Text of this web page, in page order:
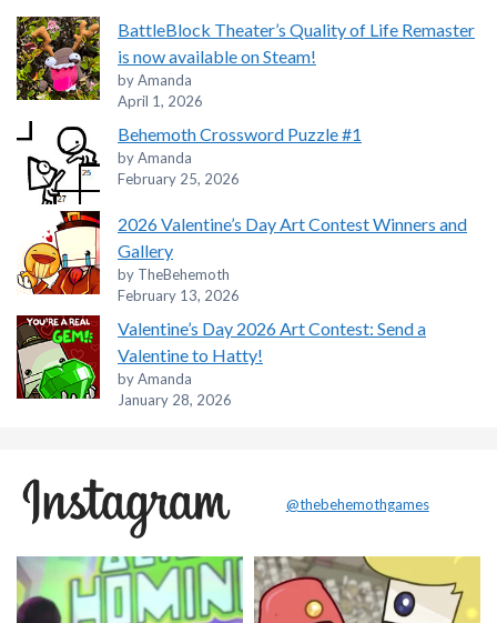
BattleBlock Theater’s Quality of Life Remaster
is now available on Steam!
by Amanda
April 1, 2026
Behemoth Crossword Puzzle #1
by Amanda
February 25, 2026
2026 Valentine’s Day Art Contest Winners and
Gallery
by TheBehemoth
February 13, 2026
Valentine’s Day 2026 Art Contest: Send a
Valentine to Hatty!
by Amanda
January 28, 2026
@thebehemothgames